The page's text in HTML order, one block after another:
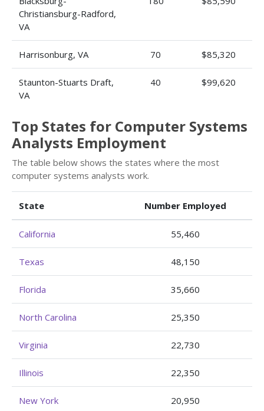
Christiansburg-Radford,
VA
Harrisonburg, VA 70 $85,320
Staunton-Stuarts Draft,
VA
40 $99,620
Top States for Computer Systems
Analysts Employment
The table below shows the states where the most
computer systems analysts work.
State Number Employed
California 55,460
Texas 48,150
Florida 35,660
North Carolina 25,350
Virginia 22,730
Illinois 22,350
New York 20,950